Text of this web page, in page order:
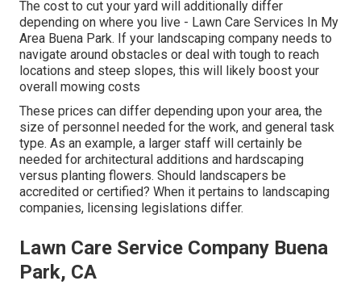
The cost to cut your yard will additionally differ
depending on where you live - Lawn Care Services In My
Area Buena Park. If your landscaping company needs to
navigate around obstacles or deal with tough to reach
locations and steep slopes, this will likely boost your
overall mowing costs
These prices can differ depending upon your area, the
size of personnel needed for the work, and general task
type. As an example, a larger staff will certainly be
needed for architectural additions and hardscaping
versus planting flowers. Should landscapers be
accredited or certified? When it pertains to landscaping
companies, licensing legislations differ.
Lawn Care Service Company Buena
Park, CA